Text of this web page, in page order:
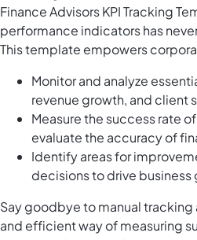
Finance Advisors KPI Tracking
performance indicators has
This template empowers
Monitor and analyze
revenue growth, and client
Measure the success rate
evaluate the accuracy of
Identify areas for
decisions to drive business
Say goodbye to manual
and efficient way of measuring